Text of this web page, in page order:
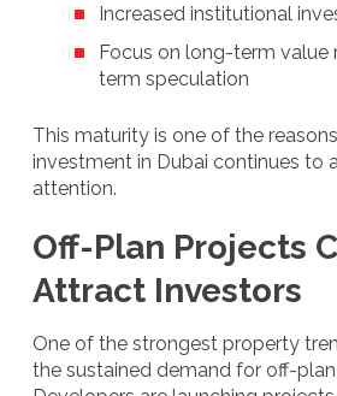
Increased institutional
Focus on long-term value
term speculation
This maturity is one of the
investment in Dubai continues to
attention.
Off-Plan Projects
Attract Investors
One of the strongest property
the sustained demand for off-